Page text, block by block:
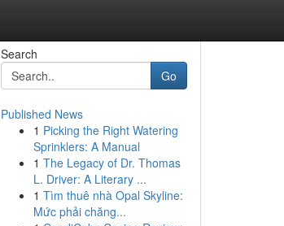
Search
Go
Published News
1 Picking the Right Watering
Sprinklers: A Manual
1 The Legacy of Dr. Thomas
L. Driver: A Literary ...
1 Tìm thuê nhà Opal Skyline:
Mức phải chăng...